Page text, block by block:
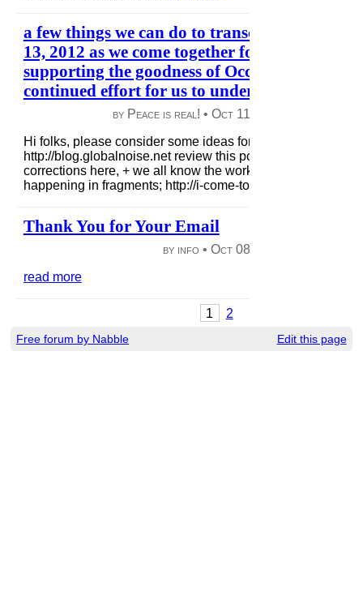
a few things we can do to transcend the
13, 2012 as we come together for globalNoise
supporting the goodness of Occupy
continued effort for us to understand what
by Peace is real! •Oct 11, 2012
Hi folks, please consider some ideas for Oct 13, 2012
http://blog.globalnoise.net review this posting i did as i
corrections here, + we all know the work needed + the
happening in fragments; http://i-come-to-talk-s...
Thank You for Your Email
by info •Oct 08, 2012
read more
1 2
Free forum by Nabble Edit this page